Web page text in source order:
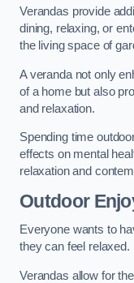
Verandas provide
dining, relaxing, or
the living space of
A veranda not only
of a home but also
and relaxation.
Spending time
effects on mental
relaxation and
Outdoor
Everyone wants to
they can feel relaxed.
Verandas allow for